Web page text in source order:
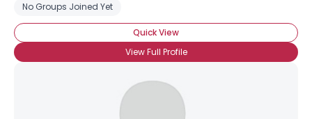
No Groups Joined Yet
Quick View
View Full Profile